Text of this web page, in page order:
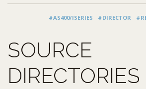
#AS400/ISERIES #DIRECTOR
SOURCE
DIRECTORIES